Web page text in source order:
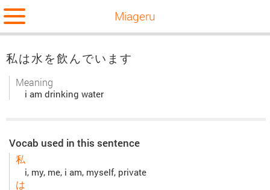
Miageru
私は水を飲んでいます
Meaning
i am drinking water
Vocab used in this sentence
私
i, my, me, i am, myself, private
は